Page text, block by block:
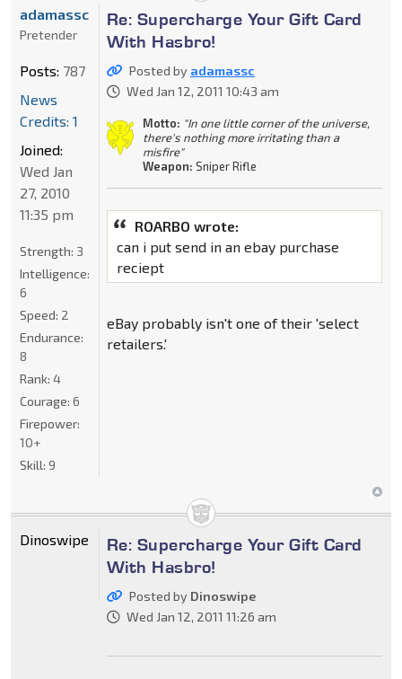
Re: Supercharge Your Gift Card
With Hasbro!
Posted by adamassc
Wed Jan 12, 2011 10:43 am
Motto: "In one little corner of the universe,
there's nothing more irritating than a
misfire"
Weapon: Sniper Rifle
ROARBO wrote:
can i put send in an ebay purchase
reciept
eBay probably isn't one of their 'select
retailers.'
adamassc
Pretender
Posts: 787
News
Credits: 1
Joined:
Wed Jan
27, 2010
11:35 pm
Strength: 3
Intelligence:
6
Speed: 2
Endurance:
8
Rank: 4
Courage: 6
Firepower:
10+
Skill: 9
Re: Supercharge Your Gift Card
With Hasbro!
Posted by Dinoswipe
Wed Jan 12, 2011 11:26 am
Dinoswipe